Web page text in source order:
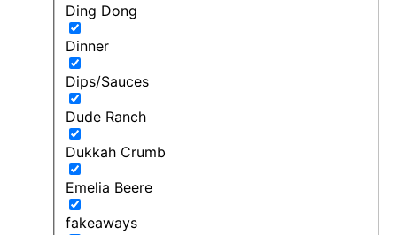
Ding Dong
Dinner
Dips/Sauces
Dude Ranch
Dukkah Crumb
Emelia Beere
fakeaways